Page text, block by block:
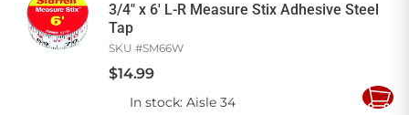
3/4" x 6' L-R Measure Stix Adhesive Steel
Tap
SKU #SM66W
$14.99
In stock: Aisle 34
Add